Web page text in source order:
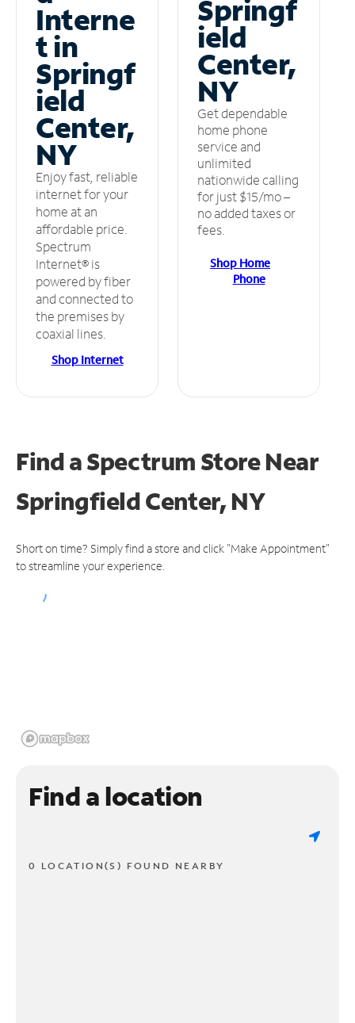
Interne
t in
Springf
ield
Center,
NY
Enjoy fast, reliable
internet for your
home at an
affordable price.
Spectrum
Internet® is
powered by fiber
and connected to
the premises by
coaxial lines.
Shop Internet
Springf
ield
Center,
NY
Get dependable
home phone
service and
unlimited
nationwide calling
for just $15/mo –
no added taxes or
fees.
Shop Home
Phone
Find a Spectrum StoreNear
Springfield Center, NY
Short on time? Simply find a store and click "Make Appointment"
to streamline your experience.
Find a location
0 LOCATION(S) FOUND NEARBY